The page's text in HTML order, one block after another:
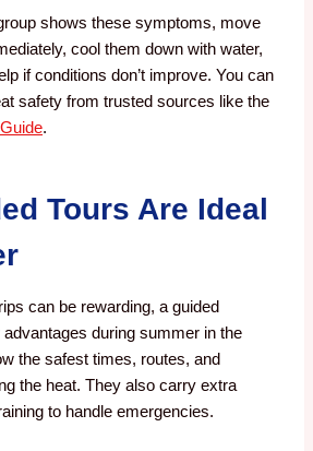
shows these symptoms, move
cool them down with water,
if conditions don’t improve. You can
safety from trusted sources like the
.
Tours Are Ideal
can be rewarding, a guided
during summer in the
the safest times, routes, and
the heat. They also carry extra
to handle emergencies.